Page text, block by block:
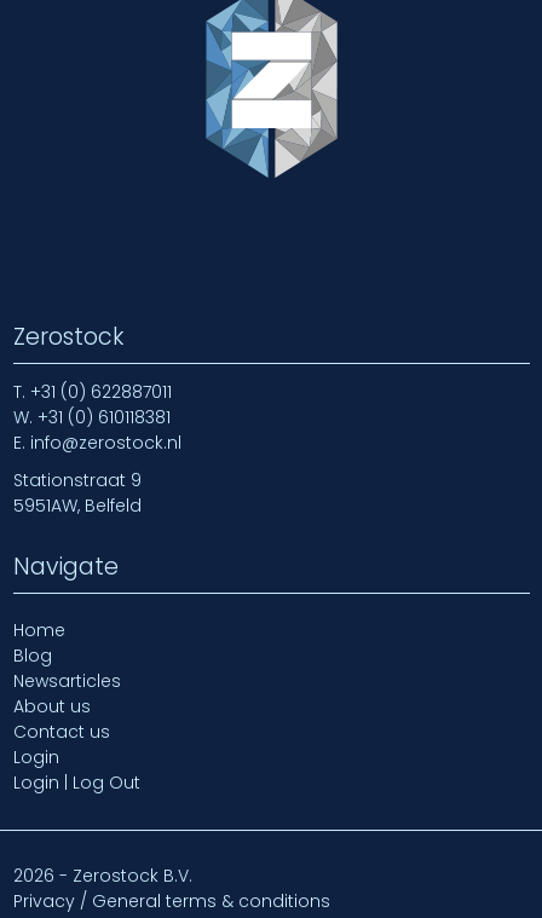
Zerostock
T. +31 (0) 622887011
W. +31 (0) 610118381
E. info@zerostock.nl
Stationstraat 9
5951AW, Belfeld
Navigate
Home
Blog
Newsarticles
About us
Contact us
Login
Login | Log Out
2026 - Zerostock B.V.
Privacy / General terms & conditions